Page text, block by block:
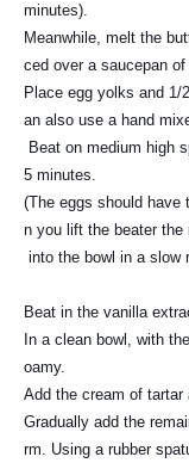
minutes).
Meanwhile, melt the
ced over a saucepan
Place egg yolks and 1/
an also use a hand
Beat on medium high
5 minutes.
(The eggs should have
n you lift the beater
into the bowl in a slow
Beat in the vanilla
In a clean bowl, with
oamy.
Add the cream of
Gradually add the
rm. Using a rubber